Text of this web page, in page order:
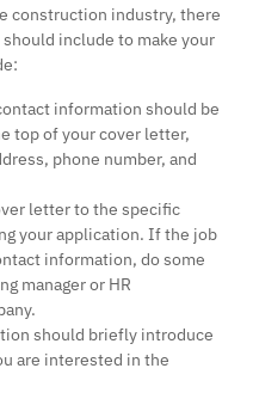
construction industry, there
include to make your
information should be
top of your cover letter,
phone number, and
letter to the specific
your application. If the job
information, do some
manager or HR
should briefly introduce
are interested in the